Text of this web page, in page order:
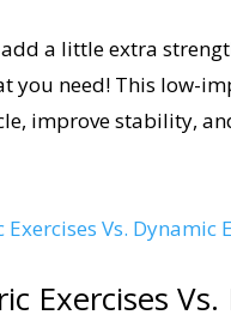
a little extra
you need! This low-
improve stability,
Exercises